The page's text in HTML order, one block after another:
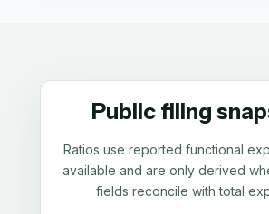
Public filing
Ratios use reported functional
available and are only derived
fields reconcile with total